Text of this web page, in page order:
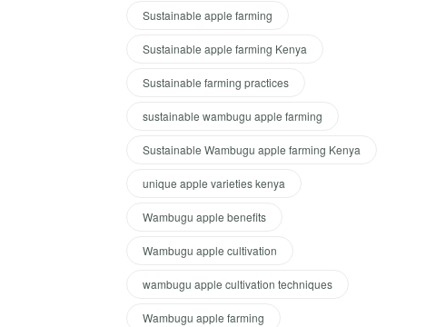
Sustainable apple farming
Sustainable apple farming Kenya
Sustainable farming practices
sustainable wambugu apple farming
Sustainable Wambugu apple farming Kenya
unique apple varieties kenya
Wambugu apple benefits
Wambugu apple cultivation
wambugu apple cultivation techniques
Wambugu apple farming